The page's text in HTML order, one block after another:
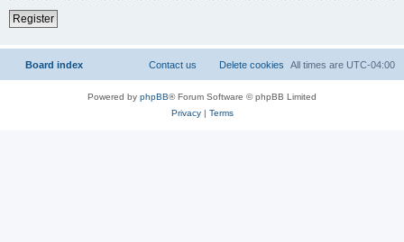
Register
Board index All times are UTC-04:00
Delete cookies
Contact us
Powered by phpBB® Forum Software © phpBB Limited
Privacy| Terms